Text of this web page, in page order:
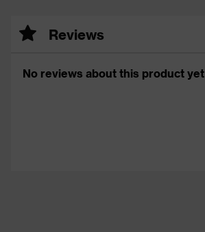
Reviews
No reviews about this product yet